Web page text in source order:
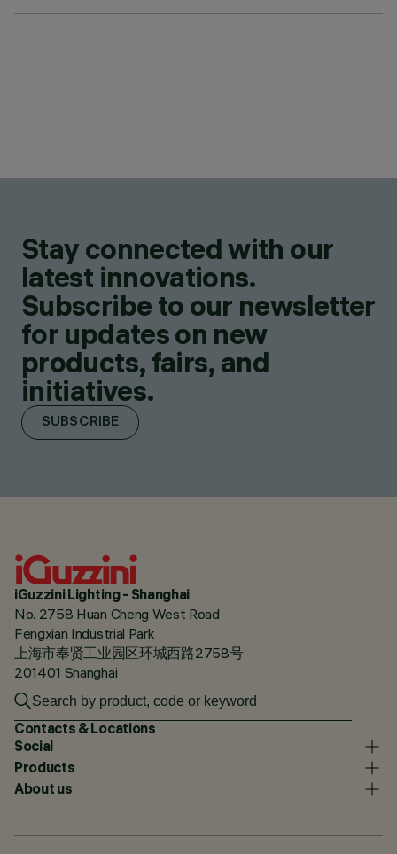
Stay connected with our
latest innovations.
Subscribe to our newsletter
for updates on new
products, fairs, and
initiatives.
SUBSCRIBE
iGuzzini Lighting - Shanghai
No. 2758 Huan Cheng West Road
Fengxian Industrial Park
上海市奉贤工业园区环城西路2758号
201401 Shanghai
Contacts & Locations
Social
Products
About us